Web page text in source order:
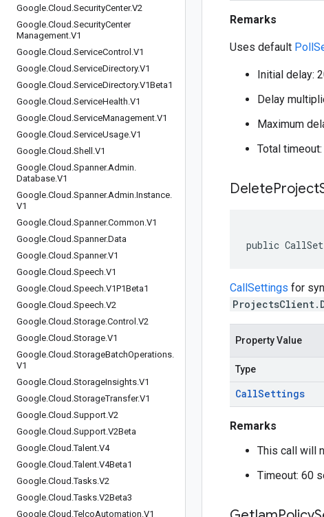
Google.Cloud .SecurityCenter.V2
Google.Cloud .SecurityCenter
Management.V1
Google.Cloud .ServiceControl .V1
Google.Cloud .ServiceDirectory.V1
Google.Cloud .ServiceDirectory.V1Beta1
Google.Cloud .ServiceHealth.V1
Google.Cloud .ServiceManagement.V1
Google.Cloud .ServiceUsage.V1
Google.Cloud .Shell .V1
Google.Cloud .Spanner.Admin.
Database.V1
Google.Cloud .Spanner.Admin.Instance.
V1
Google.Cloud .Spanner.Common.V1
Google.Cloud .Spanner.Data
Google.Cloud .Spanner.V1
Google.Cloud .Speech.V1
Google.Cloud .Speech.V1P1Beta1
Google.Cloud .Speech.V2
Google.Cloud .Storage.Control .V2
Google.Cloud .Storage.V1
Google.Cloud .StorageBatchOperations.
V1
Google.Cloud .StorageInsights.V1
Google.Cloud .StorageTransfer.V1
Google.Cloud .Support.V2
Google.Cloud .Support.V2Beta
Google.Cloud .Talent.V4
Google.Cloud .Talent.V4Beta1
Google.Cloud .Tasks.V2
Google.Cloud .Tasks.V2Beta3
Google.Cloud .TelcoAutomation.V1
Remarks
Uses default
Initial delay:
Delay
Maximum
Total
DeleteProject
public
CallSettings for
Property Value
Type
CallSettings
Remarks
This call will
Timeout: 60